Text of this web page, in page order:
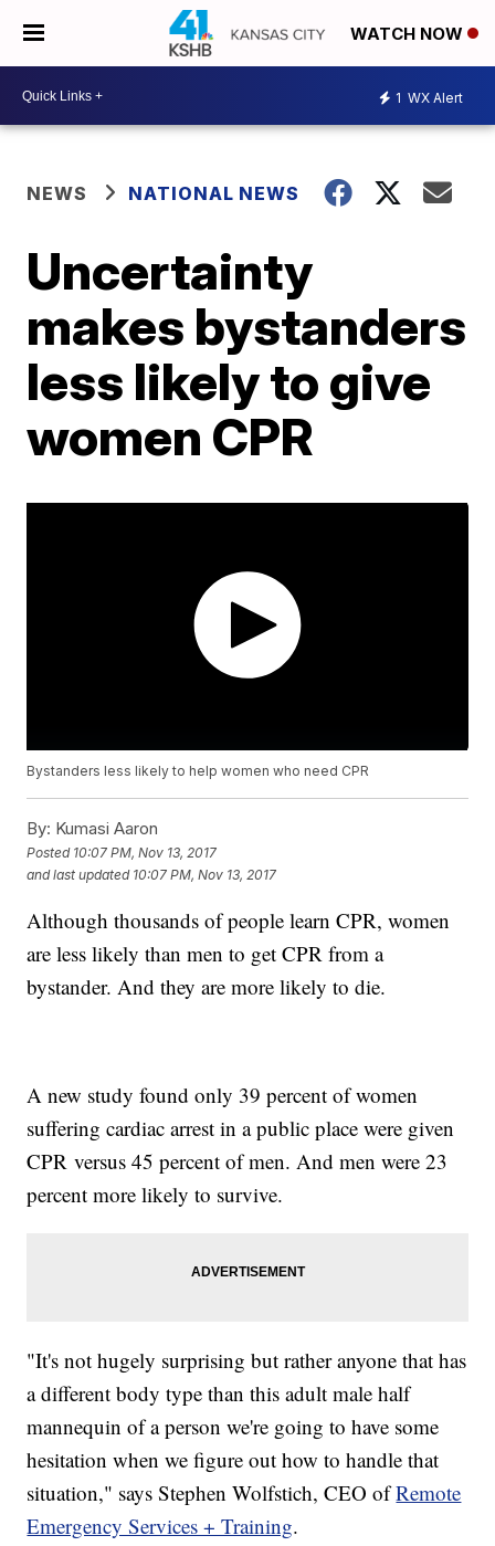
WATCH NOW
1 WX Alert
NEWS NATIONAL NEWS
Uncertainty
makes bystanders
less likely to give
women CPR
Bystanders less likely to help women who need CPR
By: Kumasi Aaron
Posted 10:07 PM, Nov 13, 2017
and last updated 10:07 PM, Nov 13, 2017
Although thousands of people learn CPR, women
are less likely than men to get CPR from a
bystander. And they are more likely to die.
A new study found only 39 percent of women
suffering cardiac arrest in a public place were given
CPR versus 45 percent of men. And men were 23
percent more likely to survive.
"It's not hugely surprising but rather anyone that has
a different body type than this adult male half
mannequin of a person we're going to have some
hesitation when we figure out how to handle that
situation," says Stephen Wolfstich, CEO ofRemote
Emergency Services + Training.